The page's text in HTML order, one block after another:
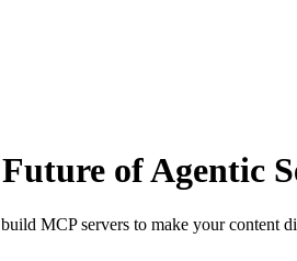
of Agentic
MCP servers to make your content